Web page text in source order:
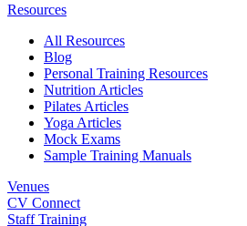
Resources
All Resources
Blog
Personal Training Resources
Nutrition Articles
Pilates Articles
Yoga Articles
Mock Exams
Sample Training Manuals
Venues
CV Connect
Staff Training